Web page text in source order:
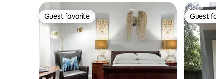
Guest favorite
Guest favorite Guest
Guest